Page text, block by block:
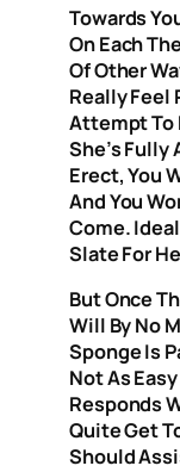
Towards
On Each
Of Other
Really Feel
Attempt To
She’s Fully
Erect, You
And You
Come.
Slate For
But Once
Will By No
Sponge Is
Not As
Responds
Quite Get
Should